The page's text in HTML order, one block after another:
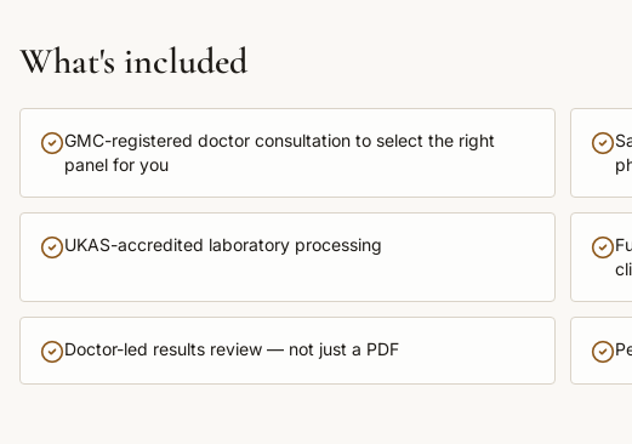
What's included
GMC-registered doctor consultation to select the right
panel for you
UKAS-accredited laboratory processing
Doctor-led results review — not just a PDF